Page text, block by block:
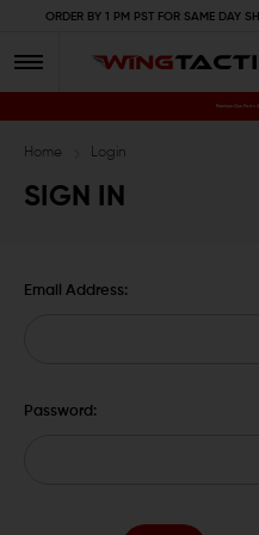
ORDER BY 1 PM PST FOR SAME DAY
Premium Gun Parts
Home Login
SIGN IN
Email Address:
Password: